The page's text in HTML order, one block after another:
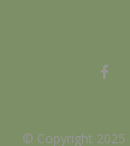
© Copyright